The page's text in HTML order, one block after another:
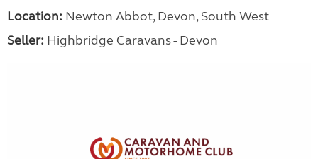
Location: Newton Abbot, Devon, South West
Seller: Highbridge Caravans - Devon